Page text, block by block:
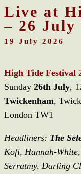
Live at
– 26 July
19 July 2026
High Tide Festival
Sunday 26th July,
Twickenham,
London TW1
Headliners: The
Kofi, Hannah-
Serratmy, Darling